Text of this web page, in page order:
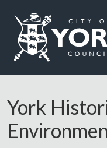
Logo: Visit the City of
York